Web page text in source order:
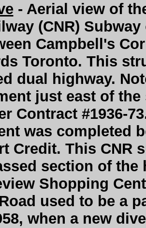
- Aerial view of
(CNR)
Campbell's
Toronto. This
dual highway.
just east of
Contract #1936-
was completed
Credit. This CNR
section of the
Shopping
used to be a
when a new